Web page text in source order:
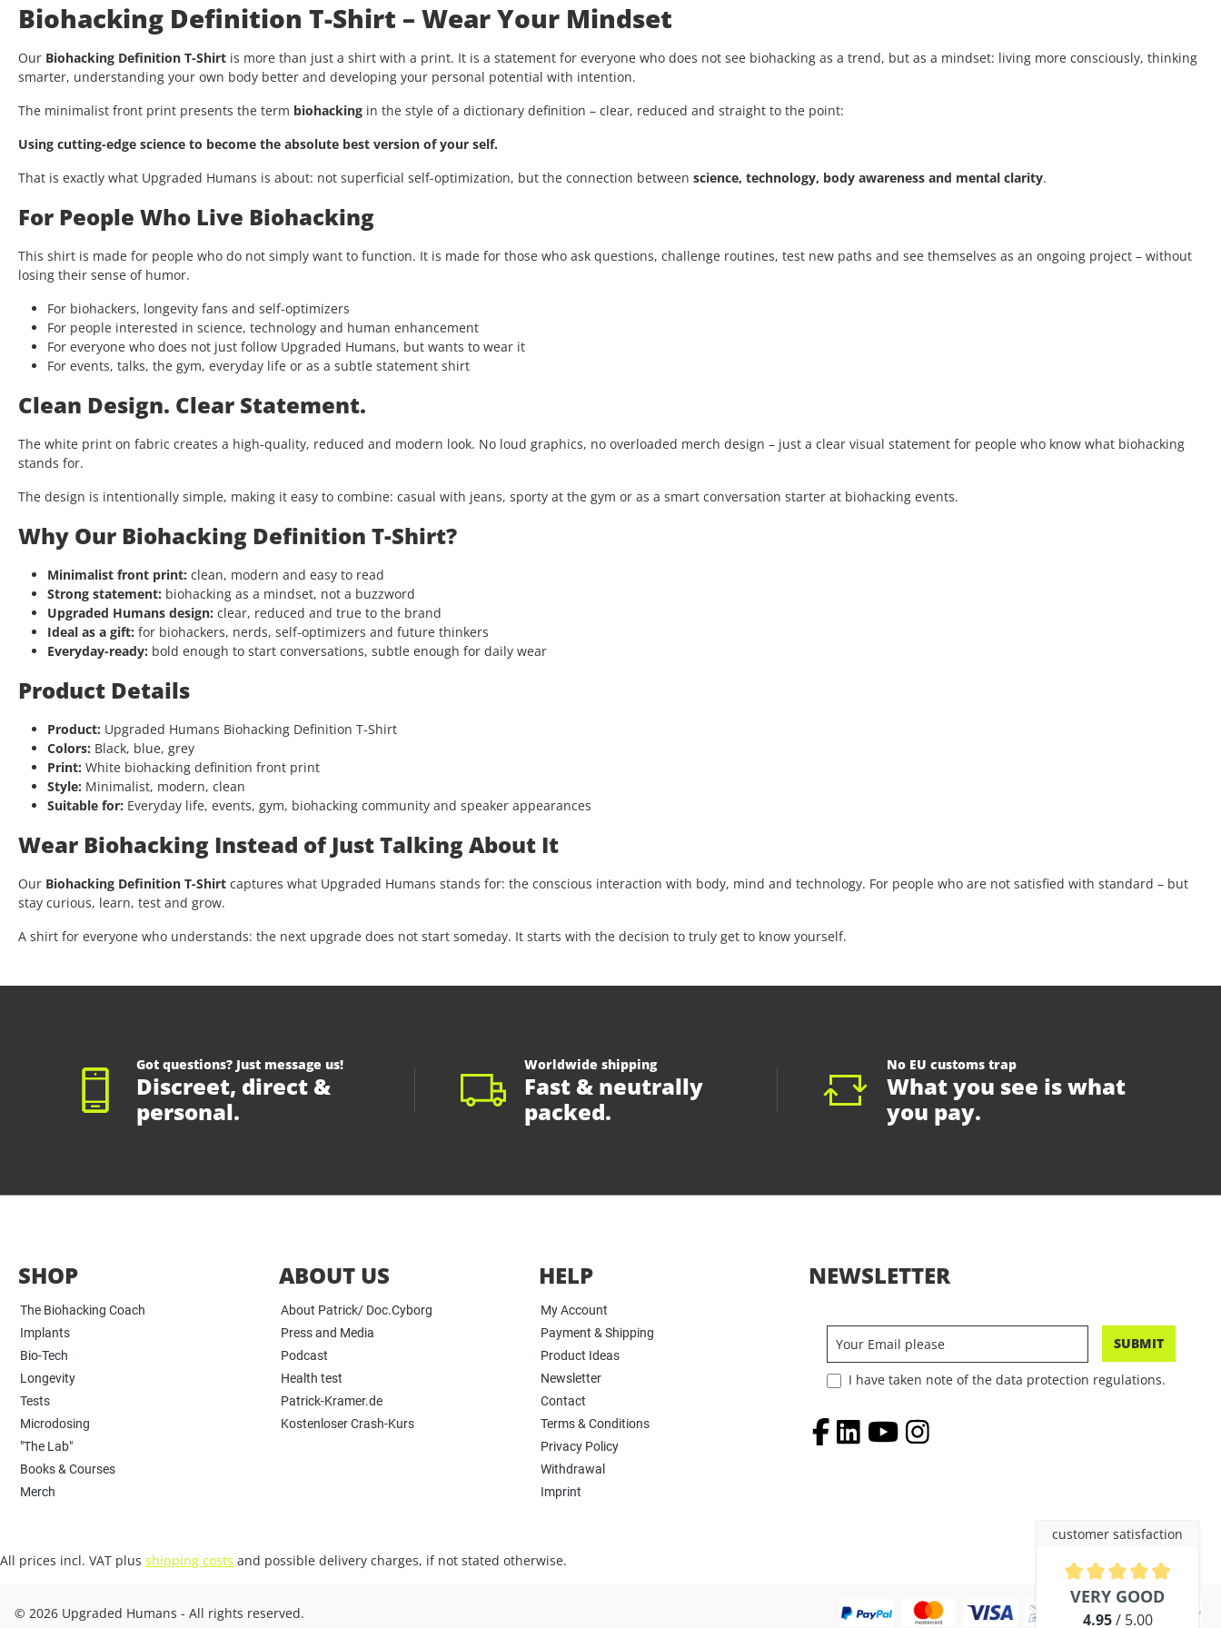
Biohacking Definition T-Shirt – Wear Your Mindset
Our Biohacking Definition T-Shirt is more than just a shirt with a print. It is a statement for everyone who does not see biohacking as a trend, but as a mindset: living more consciously, thinking
smarter, understanding your own body better and developing your personal potential with intention.
The minimalist front print presents the term biohacking in the style of a dictionary definition – clear, reduced and straight to the point:
Using cutting-edge science to become the absolute best version of your self.
That is exactly what Upgraded Humans is about: not superficial self-optimization, but the connection between science, technology, body awareness and mental clarity.
For People Who Live Biohacking
This shirt is made for people who do not simply want to function. It is made for those who ask questions, challenge routines, test new paths and see themselves as an ongoing project – without
losing their sense of humor.
For biohackers, longevity fans and self-optimizers
For people interested in science, technology and human enhancement
For everyone who does not just follow Upgraded Humans, but wants to wear it
For events, talks, the gym, everyday life or as a subtle statement shirt
Clean Design. Clear Statement.
The white print on fabric creates a high-quality, reduced and modern look. No loud graphics, no overloaded merch design – just a clear visual statement for people who know what biohacking
stands for.
The design is intentionally simple, making it easy to combine: casual with jeans, sporty at the gym or as a smart conversation starter at biohacking events.
Why Our Biohacking Definition T-Shirt?
Minimalist front print: clean, modern and easy to read
Strong statement: biohacking as a mindset, not a buzzword
Upgraded Humans design: clear, reduced and true to the brand
Ideal as a gift: for biohackers, nerds, self-optimizers and future thinkers
Everyday-ready: bold enough to start conversations, subtle enough for daily wear
Product Details
Product: Upgraded Humans Biohacking Definition T-Shirt
Colors: Black, blue, grey
Print: White biohacking definition front print
Style: Minimalist, modern, clean
Suitable for: Everyday life, events, gym, biohacking community and speaker appearances
Wear Biohacking Instead of Just Talking About It
Our Biohacking Definition T-Shirt captures what Upgraded Humans stands for: the conscious interaction with body, mind and technology. For people who are not satisfied with standard – but
stay curious, learn, test and grow.
A shirt for everyone who understands: the next upgrade does not start someday. It starts with the decision to truly get to know yourself.
Got questions? Just message us!
Discreet, direct &
personal.
Worldwide shipping
Fast & neutrally
packed.
No EU customs trap
What you see is what
you pay.
customer satisfaction
Average rating of 4.9 out of 5
VERY GOOD
4.95/ 5.00
SHOP
The Biohacking Coach
Implants
Bio-Tech
Longevity
Tests
Microdosing
"The Lab"
Books & Courses
Merch
ABOUT US
About Patrick/ Doc.Cyborg
Press and Media
Podcast
Health test
Patrick-Kramer.de
Kostenloser Crash-Kurs
HELP
My Account
Payment & Shipping
Product Ideas
Newsletter
Contact
Terms & Conditions
Privacy Policy
Withdrawal
Imprint
NEWSLETTER
SUBMIT
I have taken note of the data protection regulations.
All prices incl. VAT plus shipping costs and possible delivery charges, if not stated otherwise.
© 2026 Upgraded Humans - All rights reserved.